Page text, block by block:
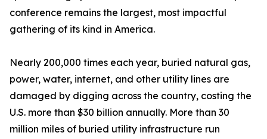
conference remains the largest, most impactful
gathering of its kind in America.
Nearly 200,000 times each year, buried natural gas,
power, water, internet, and other utility lines are
damaged by digging across the country, costing the
U.S. more than $30 billion annually. More than 30
million miles of buried utility infrastructure run